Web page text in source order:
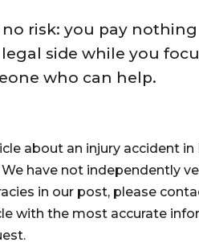
no risk: you pay
side while you
who can help.
about an injury accident
have not independently
in our post, please
with the most accurate